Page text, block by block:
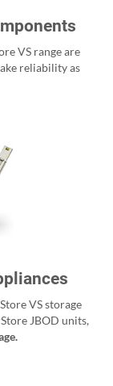
VS range are
reliability as
VS storage
JBOD units,